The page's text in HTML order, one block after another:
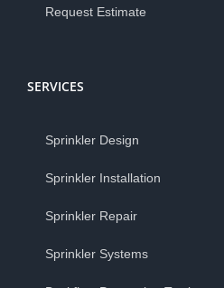
Request Estimate
SERVICES
Sprinkler Design
Sprinkler Installation
Sprinkler Repair
Sprinkler Systems